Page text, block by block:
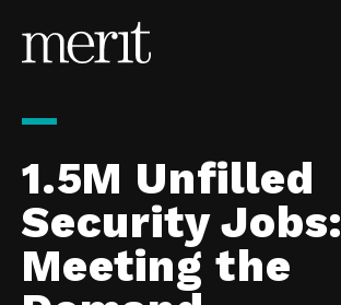
1.5M Unfilled
Security Jobs:
Meeting the